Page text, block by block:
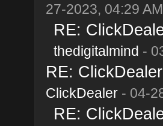
27-2023, 04:29 AM
RE:
thedigitalmind -
RE:
ClickDealer- 04-
RE: